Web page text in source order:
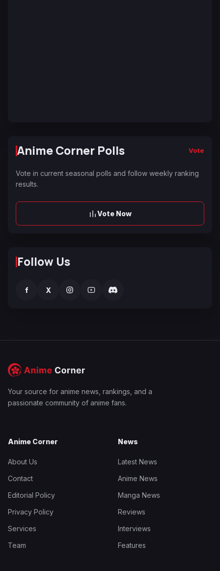
Anime Corner Polls Vote
Vote in current seasonal polls and follow weekly ranking
results.
Vote Now
Follow Us
f X
Your source for anime news, rankings, and a
passionate community of anime fans.
Anime Corner
About Us
Contact
Editorial Policy
Privacy Policy
Services
Team
News
Latest News
Anime News
Manga News
Reviews
Interviews
Features